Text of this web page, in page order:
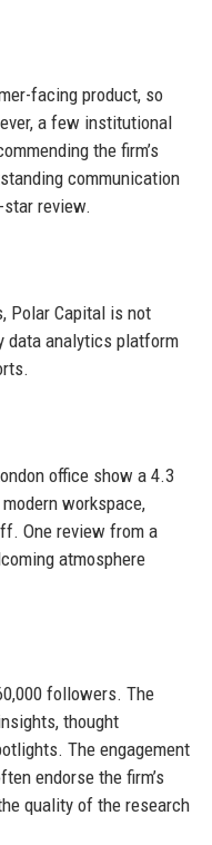
facing product, so
a few institutional
the firm’s
communication
review.
Polar Capital is not
data analytics platform
office show a 4.3
workspace,
One review from a
atmosphere
followers. The
thought
The engagement
endorse the firm’s
quality of the research